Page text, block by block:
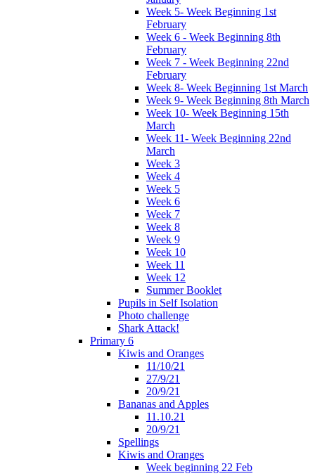
Week 5- Week Beginning 1st
February
Week 6 - Week Beginning 8th
February
Week 7 - Week Beginning 22nd
February
Week 8- Week Beginning 1st March
Week 9- Week Beginning 8th March
Week 10- Week Beginning 15th
March
Week 11- Week Beginning 22nd
March
Week 3
Week 4
Week 5
Week 6
Week 7
Week 8
Week 9
Week 10
Week 11
Week 12
Summer Booklet
Pupils in Self Isolation
Photo challenge
Shark Attack!
Primary 6
Kiwis and Oranges
11/10/21
27/9/21
20/9/21
Bananas and Apples
11.10.21
20/9/21
Spellings
Kiwis and Oranges
Week beginning 22 Feb